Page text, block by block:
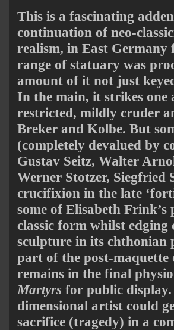
This is a fascinating
continuation of neo-
realism, in East Germany
range of statuary was
amount of it not just
In the main, it strikes one
restricted, mildly cruder
Breker and Kolbe. But
(completely devalued by
Gustav Seitz, Walter
Werner Stotzer, Siegfried
crucifixion in the late
some of Elisabeth
classic form whilst edging
sculpture in its chthonian
part of the post-
remains in the final
Martyrs for public display.
dimensional artist could
sacrifice (tragedy) in a